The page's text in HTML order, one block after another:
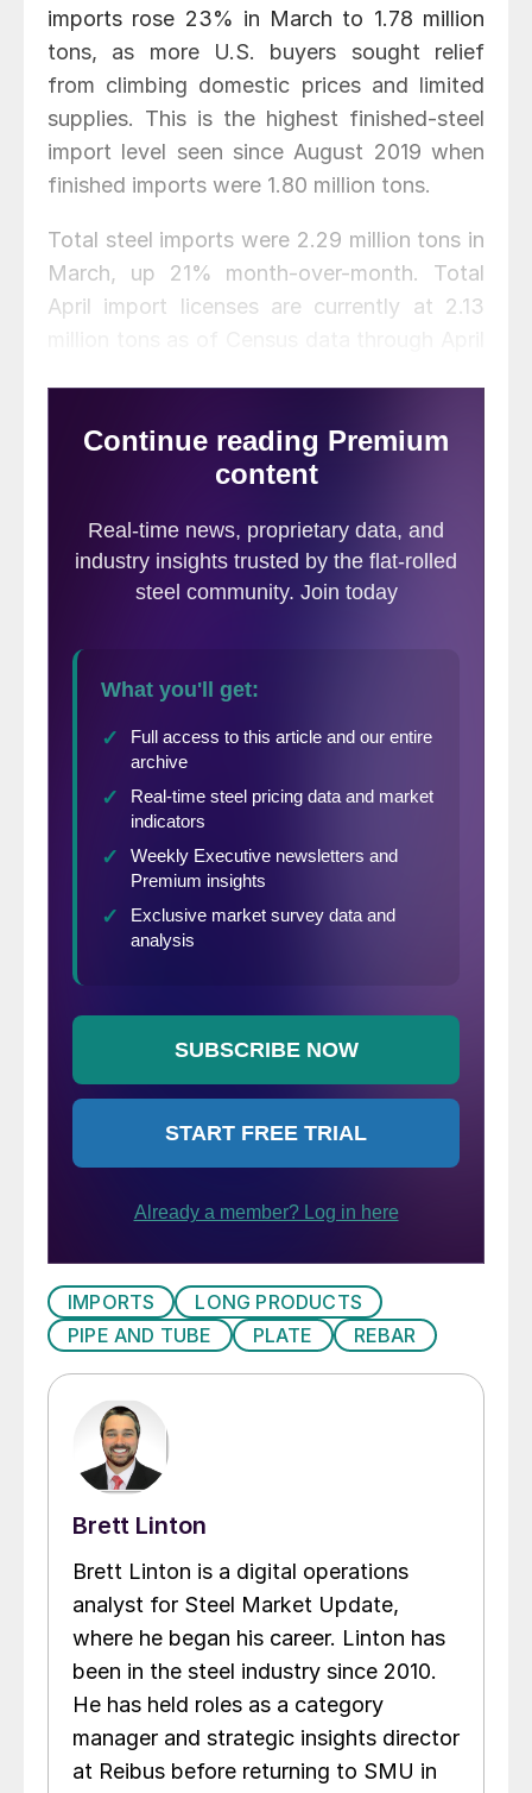
imports rose 23% in March to 1.78 million
tons, as more U.S. buyers sought relief
from climbing domestic prices and limited
supplies. This is the highest finished-steel
import level seen since August 2019 when
finished imports were 1.80 million tons.
Total steel imports were 2.29 million tons in
March, up 21% month-over-month. Total
April import licenses are currently at 2.13
monthly import level for 2020 was 1.84
million tons, down from 2.32 million tons in
IMPORTS
LONG PRODUCTS
PIPE AND TUBE
PLATE REBAR
Brett Linton
Brett Linton is a digital operations
analyst for Steel Market Update,
where he began his career. Linton has
been in the steel industry since 2010.
He has held roles as a category
manager and strategic insights director
at Reibus before returning to SMU in